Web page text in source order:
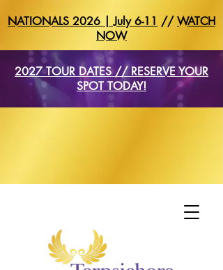
NATIONALS 2026 | July 6-11 //WATCH
NOW
2027 TOUR DATES // RESERVE YOUR
SPOT TODAY!